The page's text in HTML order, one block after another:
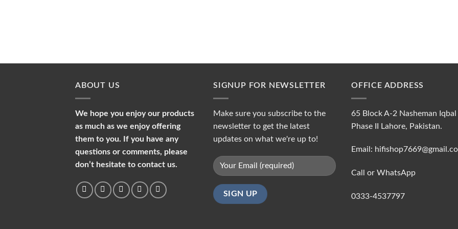
ABOUT US
We hope you enjoy our products
as much as we enjoy offering
them to you. If you have any
questions or comments, please
don’t hesitate to contact us.
SIGNUP FOR NEWSLETTER
Make sure you subscribe to the
newsletter to get the latest
updates on what we're up to!
OFFICE ADDRESS
65 Block A-2 Nasheman Iqbal
Phase II Lahore, Pakistan.
Email:
Call or WhatsApp
0333-4537797